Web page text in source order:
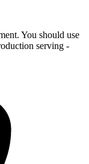
You should use
serving -